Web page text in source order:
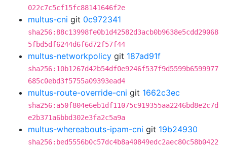
022c7c5cf15fc88141646f2e
multus-cni git 0c972341
sha256:88c13998fe0b1d42582d3acb0b9638e5cdd29068
5fbd5df6244d6f6d72f57f44
multus-networkpolicy git 187ad91f
sha256:10b1267d42b54df0e9246f537f9d5599b6599977
685c0ebd3f5755a09393ead4
multus-route-override-cni git 1662c3ec
sha256:a50f804e6eb1df11075c919355aa2246bd8e2c7d
e2b371a6bbd302e3fa2c5a9a
multus-whereabouts-ipam-cni git 19b24930
sha256:bed5556b0c57dc4b8a40849edc2aec80c58b0422